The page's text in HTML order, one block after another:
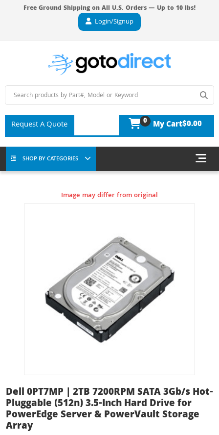
Free Ground Shipping on All U.S. Orders — Up to 10 lbs!
Login/Signup
Request A Quote 0 My Cart$0.00
SHOP BY CATEGORIES
Image may differ from original
Dell 0PT7MP | 2TB 7200RPM SATA 3Gb/s Hot-
Pluggable (512n) 3.5-Inch Hard Drive for
PowerEdge Server & PowerVault Storage
Array